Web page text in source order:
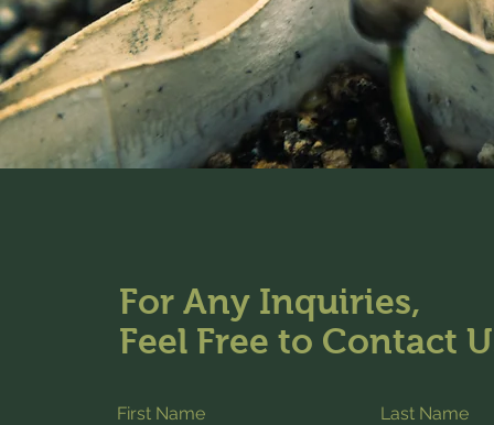
For Any Inquiries,
Feel Free to Contact
First Name Last Name